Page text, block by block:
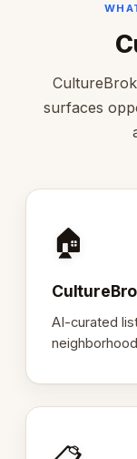
surfaces
🏠
AI-curated